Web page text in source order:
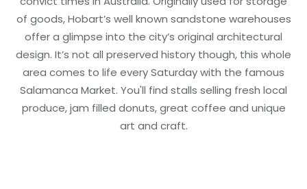
of goods, Hobart’s well known sandstone warehouses
offer a glimpse into the city’s original architectural
design. It’s not all preserved history though, this whole
area comes to life every Saturday with the famous
Salamanca Market. You'll find stalls selling fresh local
produce, jam filled donuts, great coffee and unique
art and craft.